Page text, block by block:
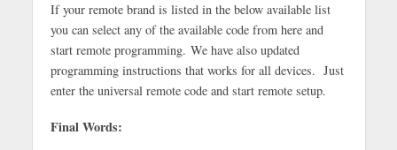
If your remote brand is listed in the below available list
you can select any of the available code from here and
start remote programming. We have also updated
programming instructions that works for all devices. Just
enter the universal remote code and start remote setup.
Final Words: